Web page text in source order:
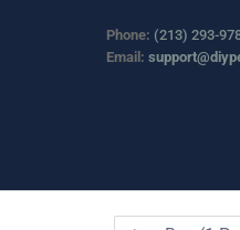
Phone: (213) 293-
Email: